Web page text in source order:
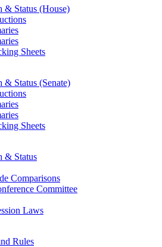
& Status (House)
Sheets
& Status (Senate)
Sheets
& Status
Comparisons
Committee
Laws
Rules